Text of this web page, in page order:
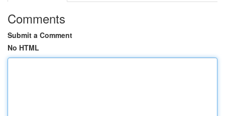
Comments
Submit a Comment
No HTML